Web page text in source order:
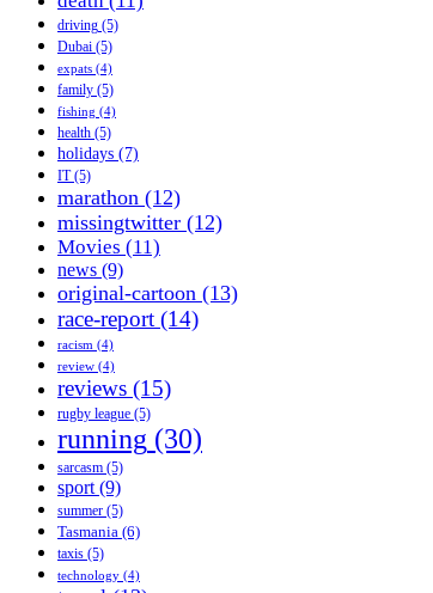
driving (5)
Dubai (5)
expats (4)
family (5)
fishing (4)
health (5)
holidays (7)
IT(5)
marathon (12)
missingtwitter (12)
Movies (11)
news (9)
original-cartoon (13)
race-report (14)
racism (4)
review (4)
reviews (15)
rugby league (5)
running (30)
sarcasm (5)
sport (9)
summer (5)
Tasmania (6)
taxis (5)
technology (4)